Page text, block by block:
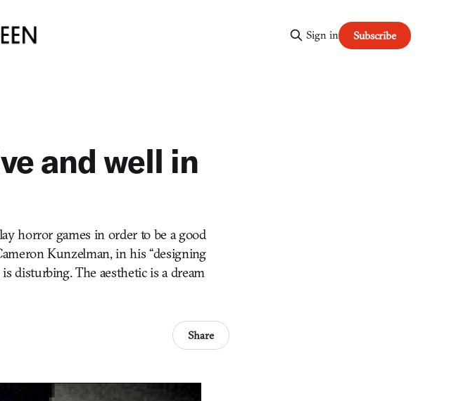
Sign in Subscribe
and well in
horror games in order to be a good
Kunzelman, in his “designing
disturbing. The aesthetic is a dream
Share